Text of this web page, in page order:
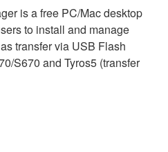
is a free PC/Mac desktop
to install and manage
transfer via USB Flash
S670 and Tyros5 (transfer